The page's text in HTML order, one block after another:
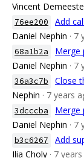
Vincent
76ee200 Add
Daniel Nephin · 7
68a1b2a Merge
Daniel Nephin · 7
36a3c7b Close
Nephin · 7 years
3dcccba Merge
Daniel Nephin · 7
b3c6267 Add
Ilia Choly · 7